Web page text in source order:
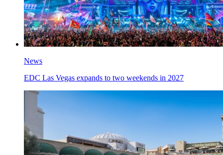
News
EDC Las Vegas expands to two weekends in 2027